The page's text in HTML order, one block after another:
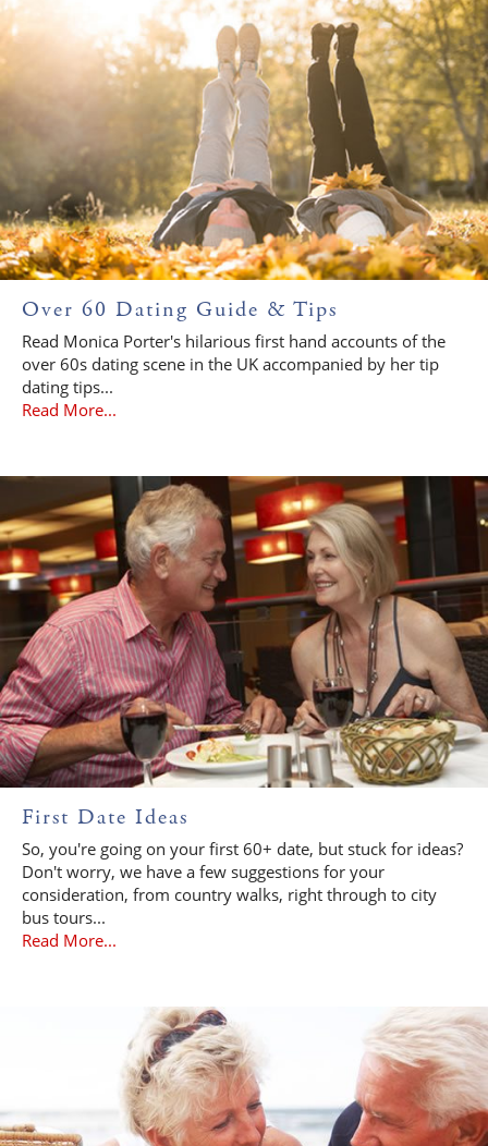
Over 60 Dating Guide & Tips
Read Monica Porter's hilarious first hand accounts of the
over 60s dating scene in the UK accompanied by her tip
dating tips...
Read More...
First Date Ideas
So, you're going on your first 60+ date, but stuck for ideas?
Don't worry, we have a few suggestions for your
consideration, from country walks, right through to city
bus tours...
Read More...